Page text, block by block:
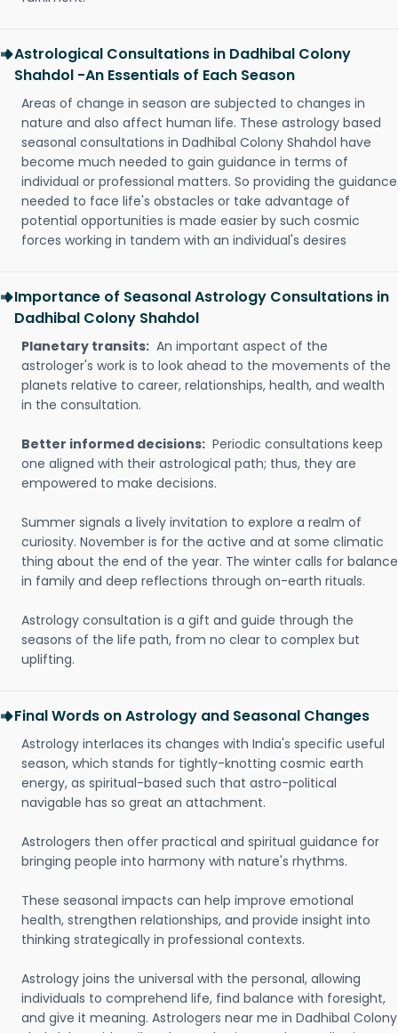
Astrological Consultations in Dadhibal Colony
Shahdol -An Essentials of Each Season
Areas of change in season are subjected to changes in
nature and also affect human life. These astrology based
seasonal consultations in Dadhibal Colony Shahdol have
become much needed to gain guidance in terms of
individual or professional matters. So providing the guidance
needed to face life's obstacles or take advantage of
potential opportunities is made easier by such cosmic
forces working in tandem with an individual's desires
Importance of Seasonal Astrology Consultations in
Dadhibal Colony Shahdol
Planetary transits: An important aspect of the
astrologer's work is to look ahead to the movements of the
planets relative to career, relationships, health, and wealth
in the consultation.
Better informed decisions: Periodic consultations keep
one aligned with their astrological path; thus, they are
empowered to make decisions.
Summer signals a lively invitation to explore a realm of
curiosity. November is for the active and at some climatic
thing about the end of the year. The winter calls for balance
in family and deep reflections through on-earth rituals.
Astrology consultation is a gift and guide through the
seasons of the life path, from no clear to complex but
uplifting.
Final Words on Astrology and Seasonal Changes
Astrology interlaces its changes with India's specific useful
season, which stands for tightly-knotting cosmic earth
energy, as spiritual-based such that astro-political
navigable has so great an attachment.
Astrologers then offer practical and spiritual guidance for
bringing people into harmony with nature's rhythms.
These seasonal impacts can help improve emotional
health, strengthen relationships, and provide insight into
thinking strategically in professional contexts.
Astrology joins the universal with the personal, allowing
individuals to comprehend life, find balance with foresight,
and give it meaning. Astrologers near me in Dadhibal Colony